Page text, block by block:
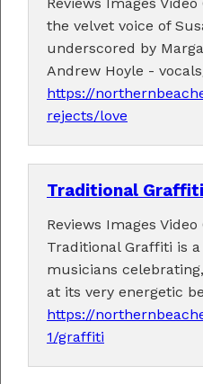
the velvet voice of
underscored by
Andrew Hoyle -
https://
rejects/love
Traditional Graffiti
Reviews Images
Traditional Graffiti is
musicians
at its very energetic
https://
1/graffiti